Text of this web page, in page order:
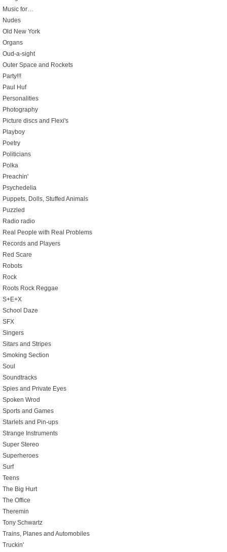
Music for…
Nudes
Old New York
Organs
Oud-a-sight
Outer Space and Rockets
Party!!!
Paul Huf
Personalities
Photography
Picture discs and Flexi's
Playboy
Poetry
Politicians
Polka
Preachin'
Psychedelia
Puppets, Dolls, Stuffed Animals
Puzzled
Radio radio
Real People with Real Problems
Records and Players
Red Scare
Robots
Rock
Roots Rock Reggae
S+E+X
School Daze
SFX
Singers
Sitars and Stripes
Smoking Section
Soul
Soundtracks
Spies and Private Eyes
Spoken Wrod
Sports and Games
Starlets and Pin-ups
Strange Instruments
Super Stereo
Superheroes
Surf
Teens
The Big Hurt
The Office
Theremin
Tony Schwartz
Trains, Planes and Automobiles
Truckin'